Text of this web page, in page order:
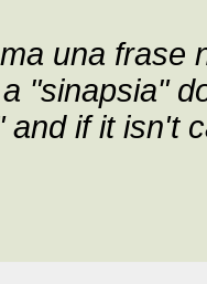
una frase
"sinapsia"
and if it isn't